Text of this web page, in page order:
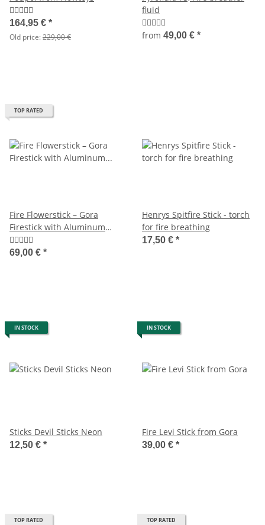
164,95 € *
Old price:229,00 €
fluid
from 49,00 € *
TOP RATED
Fire Flowerstick – Gora
Firestick with Aluminum
7075 Core and Black Silicone
69,00 € *
Henrys Spitfire Stick - torch
for fire breathing
17,50 € *
IN STOCK
Sticks Devil Sticks Neon
12,50 € *
IN STOCK
Fire Levi Stick from Gora
39,00 € *
TOP RATED TOP RATED